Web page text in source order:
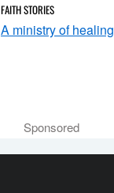
FAITH STORIES
A ministry of healing
Sponsored